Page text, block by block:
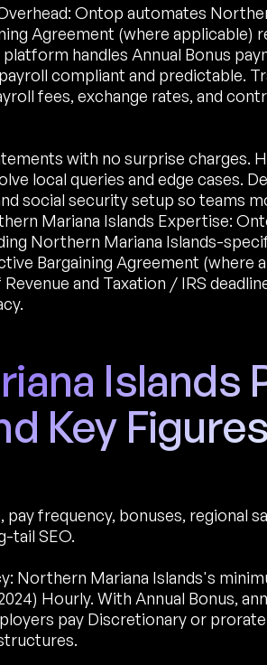
Ontop automates
Agreement (where applicable)
handles Annual Bonus
compliant and predictable.
fees, exchange rates, and
with no surprise charges.
local queries and edge cases.
social security setup so teams
Mariana Islands Expertise:
Northern Mariana Islands-
Bargaining Agreement (where
and Taxation / IRS
Islands
Key Figures
frequency, bonuses, regional
tail SEO.
Northern Mariana Islands's
Hourly. With Annual Bonus,
pay Discretionary or